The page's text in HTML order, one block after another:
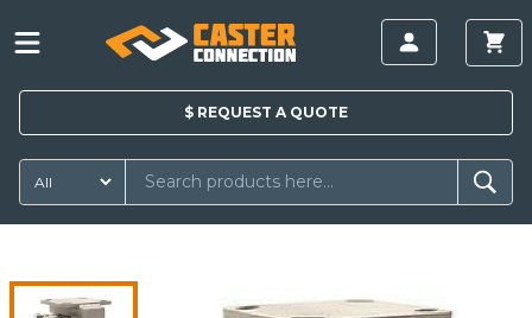
$ REQUEST A QUOTE